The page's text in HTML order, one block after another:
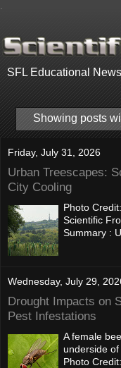
SFL Educational
Showing posts
Friday, July 31, 2026
Urban Treescapes:
City Cooling
Photo
Scientific
Summary :
Wednesday, July 29,
Drought Impacts on
Pest Infestations
A female
underside
Photo